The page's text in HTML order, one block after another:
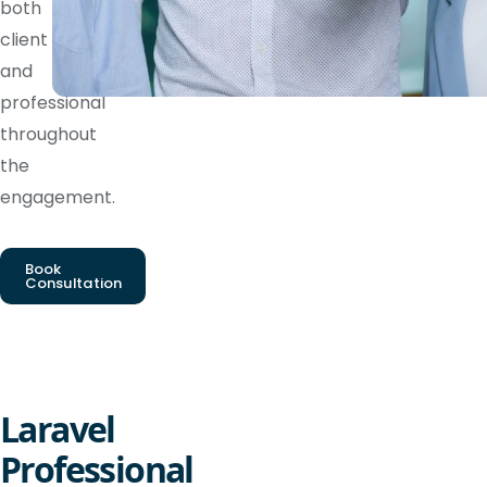
both
client
and
professional
throughout
the
engagement.
Book
Consultation
Laravel
Professional